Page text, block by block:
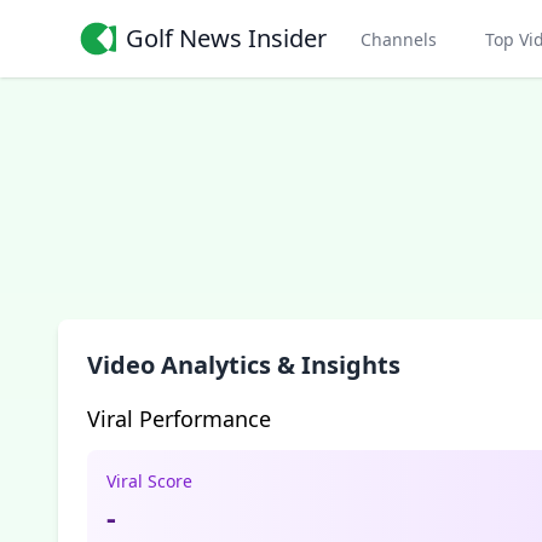
Golf News Insider Channels Top
Video Analytics & Insights
Viral Performance
Viral Score
-